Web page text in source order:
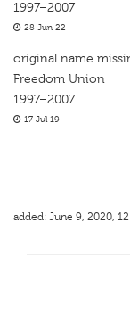
1997–2007
28 Jun 22
original name
Freedom Union
1997–2007
17 Jul 19
added: June 9, 2020,